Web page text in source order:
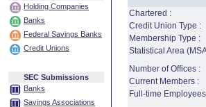
Holding Companies
Banks
Federal Savings Banks
Credit Unions
SEC Submissions
Banks
Savings Associations
Chartered :
Credit Union Type :
Membership Type :
Statistical Area
Number of Offices :
Current Members :
Full-time